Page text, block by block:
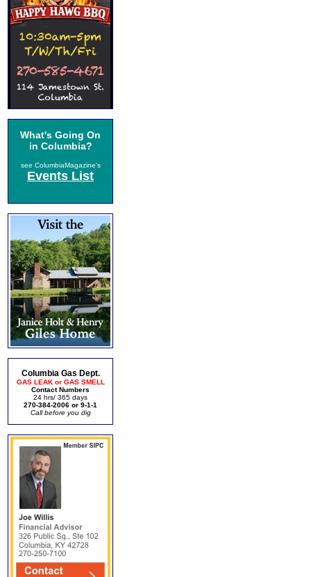
What's Going On
in Columbia?
see ColumbiaMagazine's
Events List
Columbia Gas Dept.
GAS LEAK or GAS SMELL
Contact Numbers
24 hrs/ 365 days
270-384-2006 or 9-1-1
Call before you dig